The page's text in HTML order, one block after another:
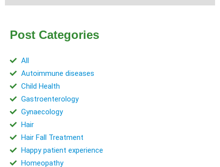
Post Categories
All
Autoimmune diseases
Child Health
Gastroenterology
Gynaecology
Hair
Hair Fall Treatment
Happy patient experience
Homeopathy